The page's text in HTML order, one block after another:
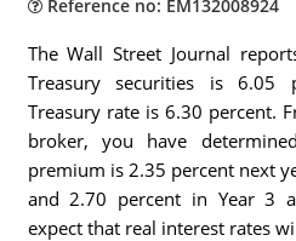
Reference no: EM132008924
The Wall Street Journal
Treasury securities is 6.05
Treasury rate is 6.30 percent.
broker, you have
premium is 2.35 percent next
and 2.70 percent in Year 3
expect that real interest rates